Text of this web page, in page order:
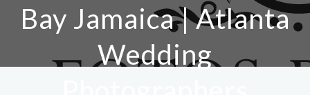
Bay Jamaica | Atlanta
Wedding